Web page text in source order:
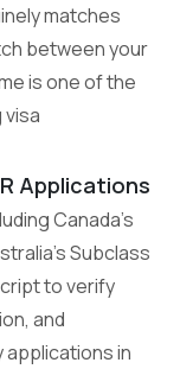
matches
between your
is one of the
Applications
Canada’s
Subclass
to verify
and
in